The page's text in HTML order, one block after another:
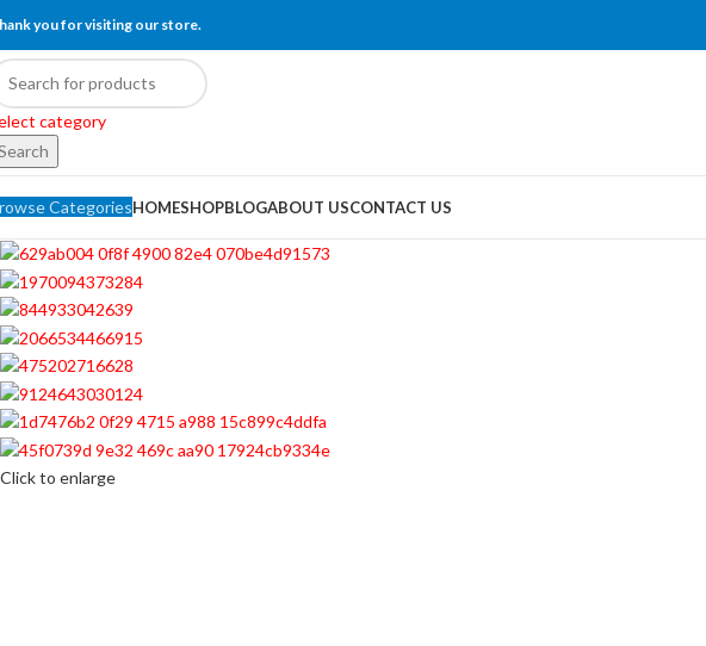
you for visiting our store.
category
CategoriesHOMESHOPBLOGABOUT USCONTACT US
Click to enlarge